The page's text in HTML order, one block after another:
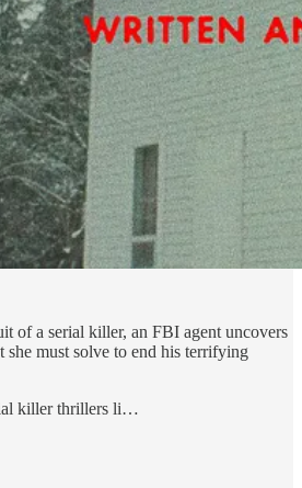
of a serial killer, an FBI agent uncovers
she must solve to end his terrifying
killer thrillers li…